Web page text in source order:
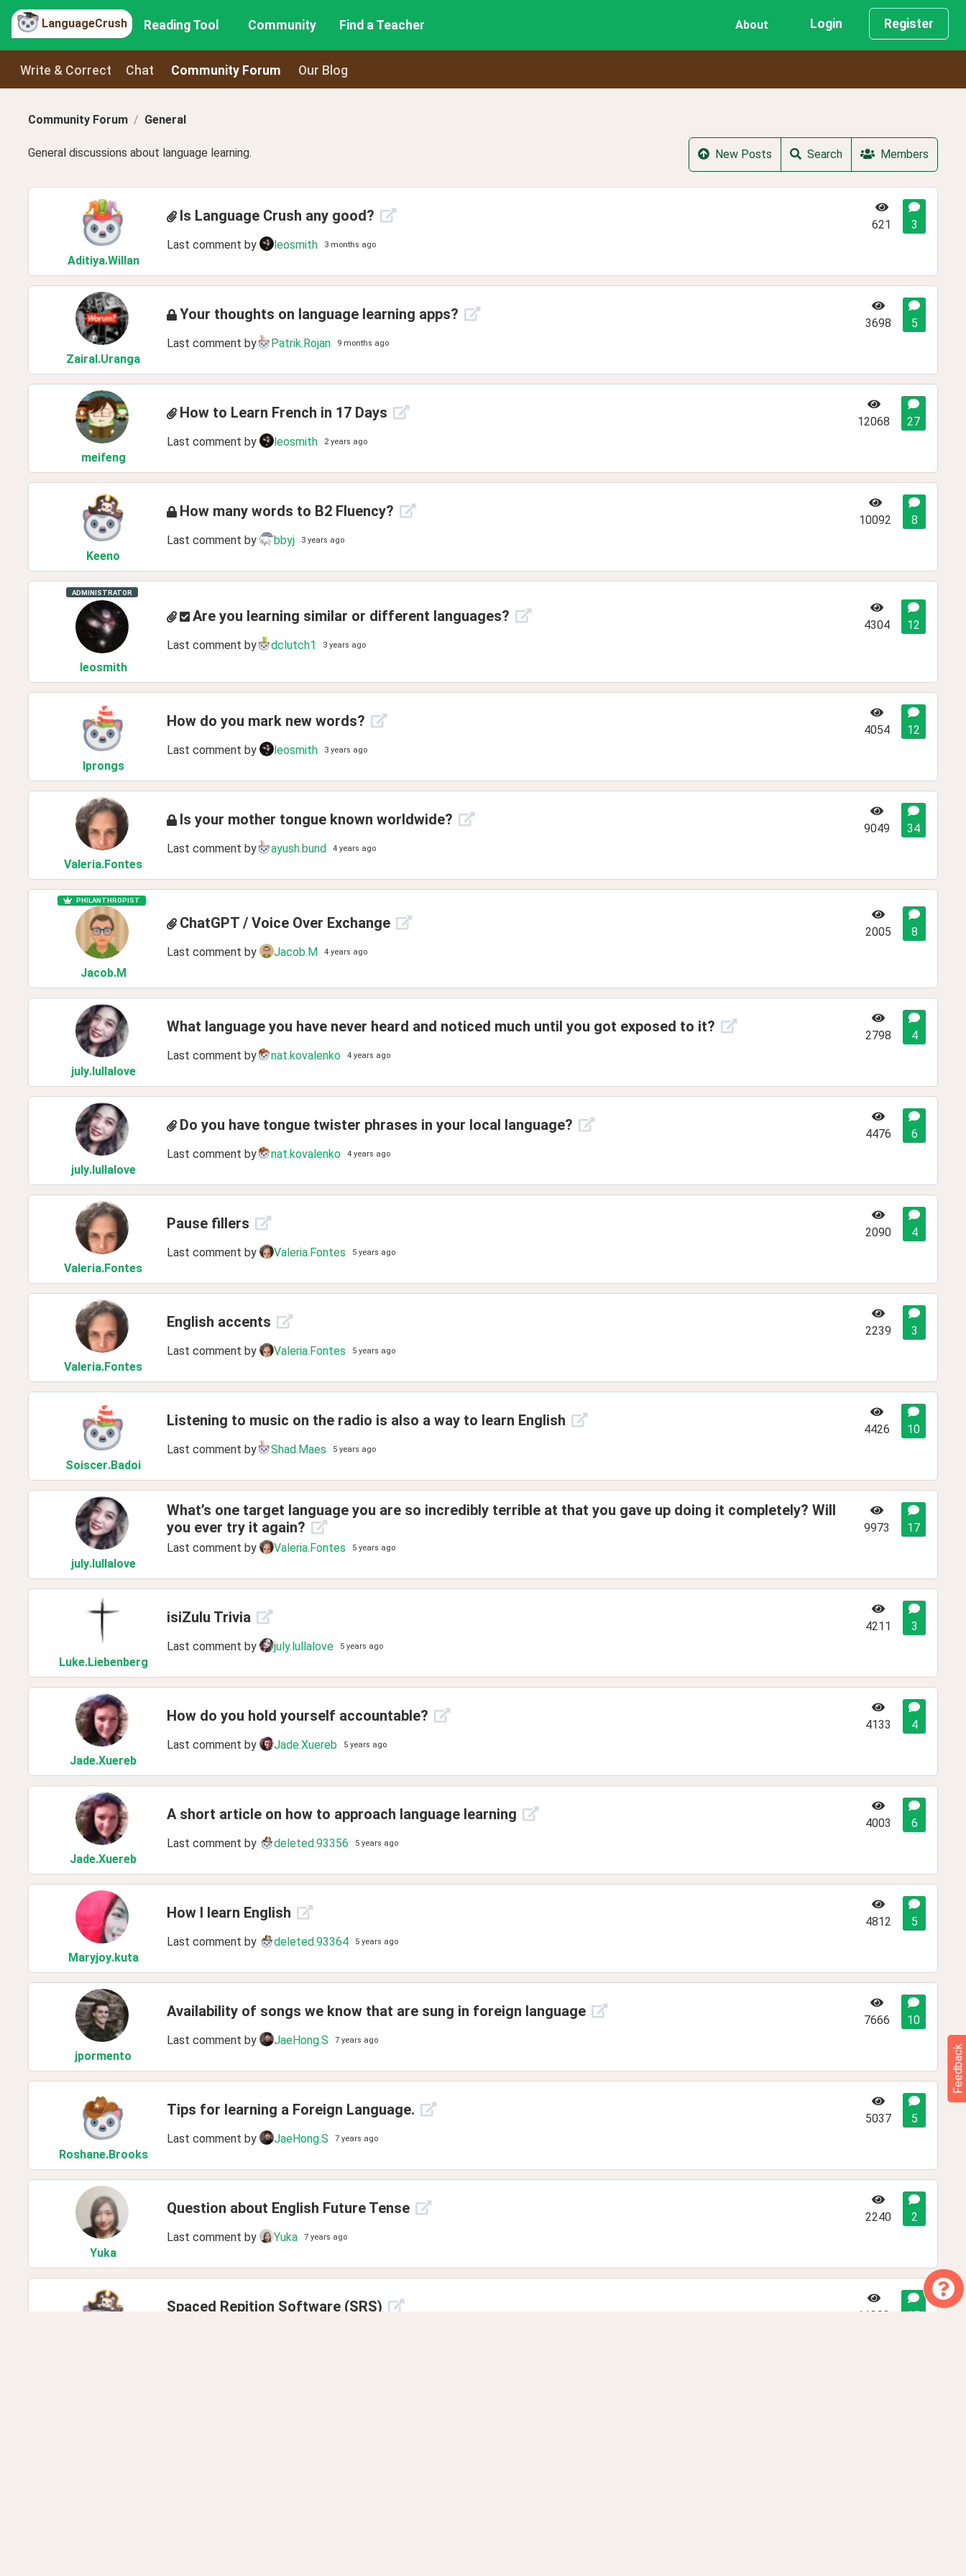
LanguageCrush Reading Tool Community Find a Teacher About Login Register
Write & Correct Chat Community Forum Our Blog
Community Forum General
General discussions about language learning. New Posts Search Members
Aditiya.Willan
Is Language Crush any good?
621
3
Last comment by
leosmith 3 months ago
ZairaI .Uranga
Your thoughts on language learning apps?
3698
5
Last comment by
Patrik.Rojan 9 months ago
meifeng
How to Learn French in 17 Days
12068
27
Last comment by
leosmith 2 years ago
Keeno
How many words to B2 Fluency?
10092
8
Last comment by
bbyj 3 years ago
ADMINISTRATOR
leosmith
Are you learning similar or different languages?
4304
12
Last comment by
dclutch1 3 years ago
lprongs
How do you mark new words?
4054
12
Last comment by
leosmith 3 years ago
Valeria.Fontes
Is your mother tongue known worldwide?
9049
34
Last comment by
ayush.bund 4 years ago
PHILANTHROPIST
Jacob.M
ChatGPT / Voice Over Exchange
2005
8
Last comment by
Jacob.M 4 years ago
july.lullalove
What language you have never heard and noticed much until you got exposed to it?
2798
4
Last comment by
nat.kovalenko 4 years ago
july.lullalove
Do you have tongue twister phrases in your local language?
4476
6
Last comment by
nat.kovalenko 4 years ago
Valeria.Fontes
Pause fillers
2090
4
Last comment by
Valeria.Fontes 5 years ago
Valeria.Fontes
English accents
2239
3
Last comment by
Valeria.Fontes 5 years ago
Soiscer.Badoi
Listening to music on the radio is also a way to learn English
4426
10
Last comment by
Shad.Maes 5 years ago
july.lullalove
What’s one target language you are so incredibly terrible at that you gave up doing it completely? Will
you ever try it again?
9973
17
Last comment by
Valeria.Fontes 5 years ago
Luke.Liebenberg
isiZulu Trivia
4211
3
Last comment by
july.lullalove 5 years ago
Jade.Xuereb
How do you hold yourself accountable?
4133
4
Last comment by
Jade.Xuereb 5 years ago
Jade.Xuereb
A short article on how to approach language learning
4003
6
Last comment by
deleted.93356 5 years ago
Maryjoy.kuta
How I learn English
4812
5
Last comment by
deleted.93364 5 years ago
jpormento
Availability of songs we know that are sung in foreign language
7666
10
Last comment by
JaeHong.S 7 years ago
Roshane.Brooks
Tips for learning a Foreign Language.
5037
5
Last comment by
JaeHong.S 7 years ago
Yuka
Question about English Future Tense
2240
2
Last comment by
Yuka 7 years ago
Spaced Repition Software (SRS)
11292
15
Feedback